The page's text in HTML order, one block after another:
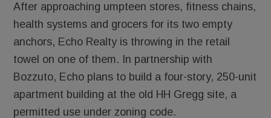
After approaching umpteen stores, fitness chains,
health systems and grocers for its two empty
anchors, Echo Realty is throwing in the retail
towel on one of them. In partnership with
Bozzuto, Echo plans to build a four-story, 250-unit
apartment building at the old HH Gregg site, a
permitted use under zoning code.